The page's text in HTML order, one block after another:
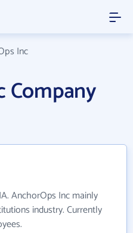
Inc
Company
AnchorOps Inc mainly
industry. Currently